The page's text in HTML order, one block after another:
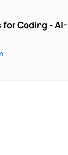
for Coding -